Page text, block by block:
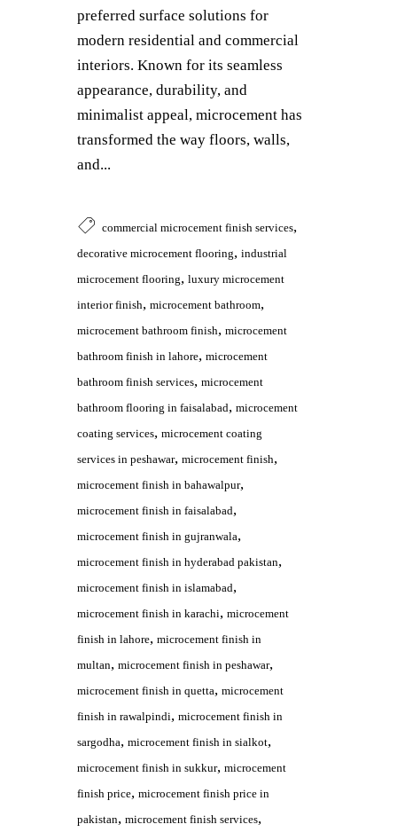
preferred surface solutions for
modern residential and commercial
interiors. Known for its seamless
appearance, durability, and
minimalist appeal, microcement has
transformed the way floors, walls,
and...
commercial microcement finish services,
decorative microcement flooring, industrial
microcement flooring, luxury microcement
interior finish, microcement bathroom,
microcement bathroom finish, microcement
bathroom finish in lahore, microcement
bathroom finish services, microcement
bathroom flooring in faisalabad, microcement
coating services, microcement coating
services in peshawar, microcement finish,
microcement finish in bahawalpur,
microcement finish in faisalabad,
microcement finish in gujranwala,
microcement finish in hyderabad pakistan,
microcement finish in islamabad,
microcement finish in karachi, microcement
finish in lahore, microcement finish in
multan, microcement finish in peshawar,
microcement finish in quetta, microcement
finish in rawalpindi, microcement finish in
sargodha, microcement finish in sialkot,
microcement finish in sukkur, microcement
finish price, microcement finish price in
pakistan, microcement finish services,